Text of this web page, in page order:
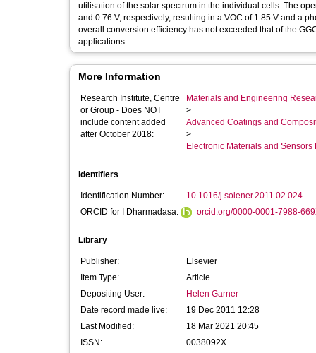
utilisation of the solar spectrum in the individual cells. The
and 0.76 V, respectively, resulting in a VOC of 1.85 V and a
overall conversion efficiency has not exceeded that of the
applications.
More Information
Research Institute, Centre
or Group - Does NOT
include content added
after October 2018:
Materials and Engineering
>
Advanced Coatings and
>
Electronic Materials and Sensors
Identifiers
Identification Number:
10.1016/j.solener.2011.02.024
ORCID for I Dharmadasa:
orcid.org/0000-0001-7988-
Library
Publisher:
Elsevier
Item Type:
Article
Depositing User:
Helen Garner
Date record made live:
19 Dec 2011 12:28
Last Modified:
18 Mar 2021 20:45
ISSN:
0038092X